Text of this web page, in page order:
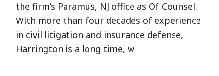
the firm’s Paramus, NJ office as Of Counsel.
With more than four decades of experience
in civil litigation and insurance defense,
Harrington is a long time, w